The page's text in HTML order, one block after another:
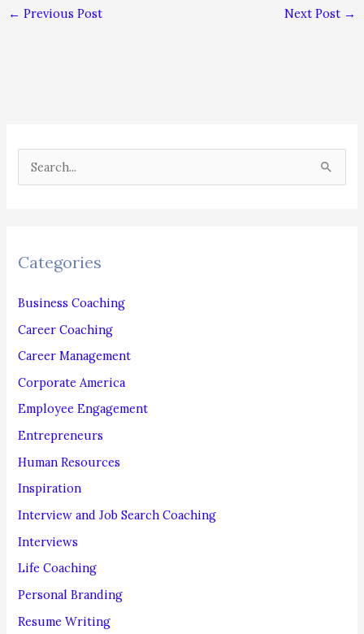
I
← Previous Post Next Post →
e
c
f
o
r
Categories
Business Coaching
Career Coaching
Career Management
Corporate America
Employee Engagement
Entrepreneurs
Human Resources
Inspiration
Interview and Job Search Coaching
Interviews
Life Coaching
Personal Branding
Resume Writing